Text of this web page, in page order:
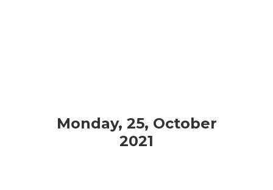
Monday, 25, October
2021